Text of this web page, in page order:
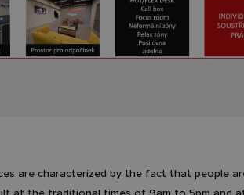
are characterized by the fact that people